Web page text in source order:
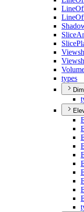
LineOf
LineOf
Slice
Slice
types